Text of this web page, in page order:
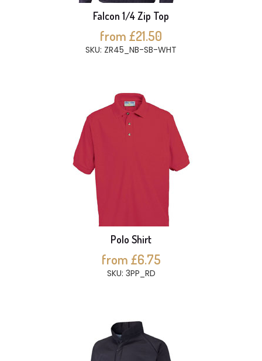
Falcon 1/4 Zip Top
from £21.50
SKU: ZR45_NB-SB-WHT
Polo Shirt
from £6.75
SKU: 3PP_RD